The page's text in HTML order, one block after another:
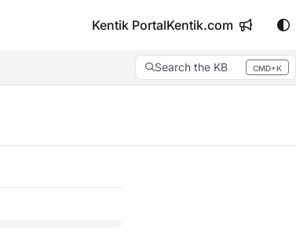
Kentik PortalKentik.com
Search the KB CMD+K
Press CMD+K to open search